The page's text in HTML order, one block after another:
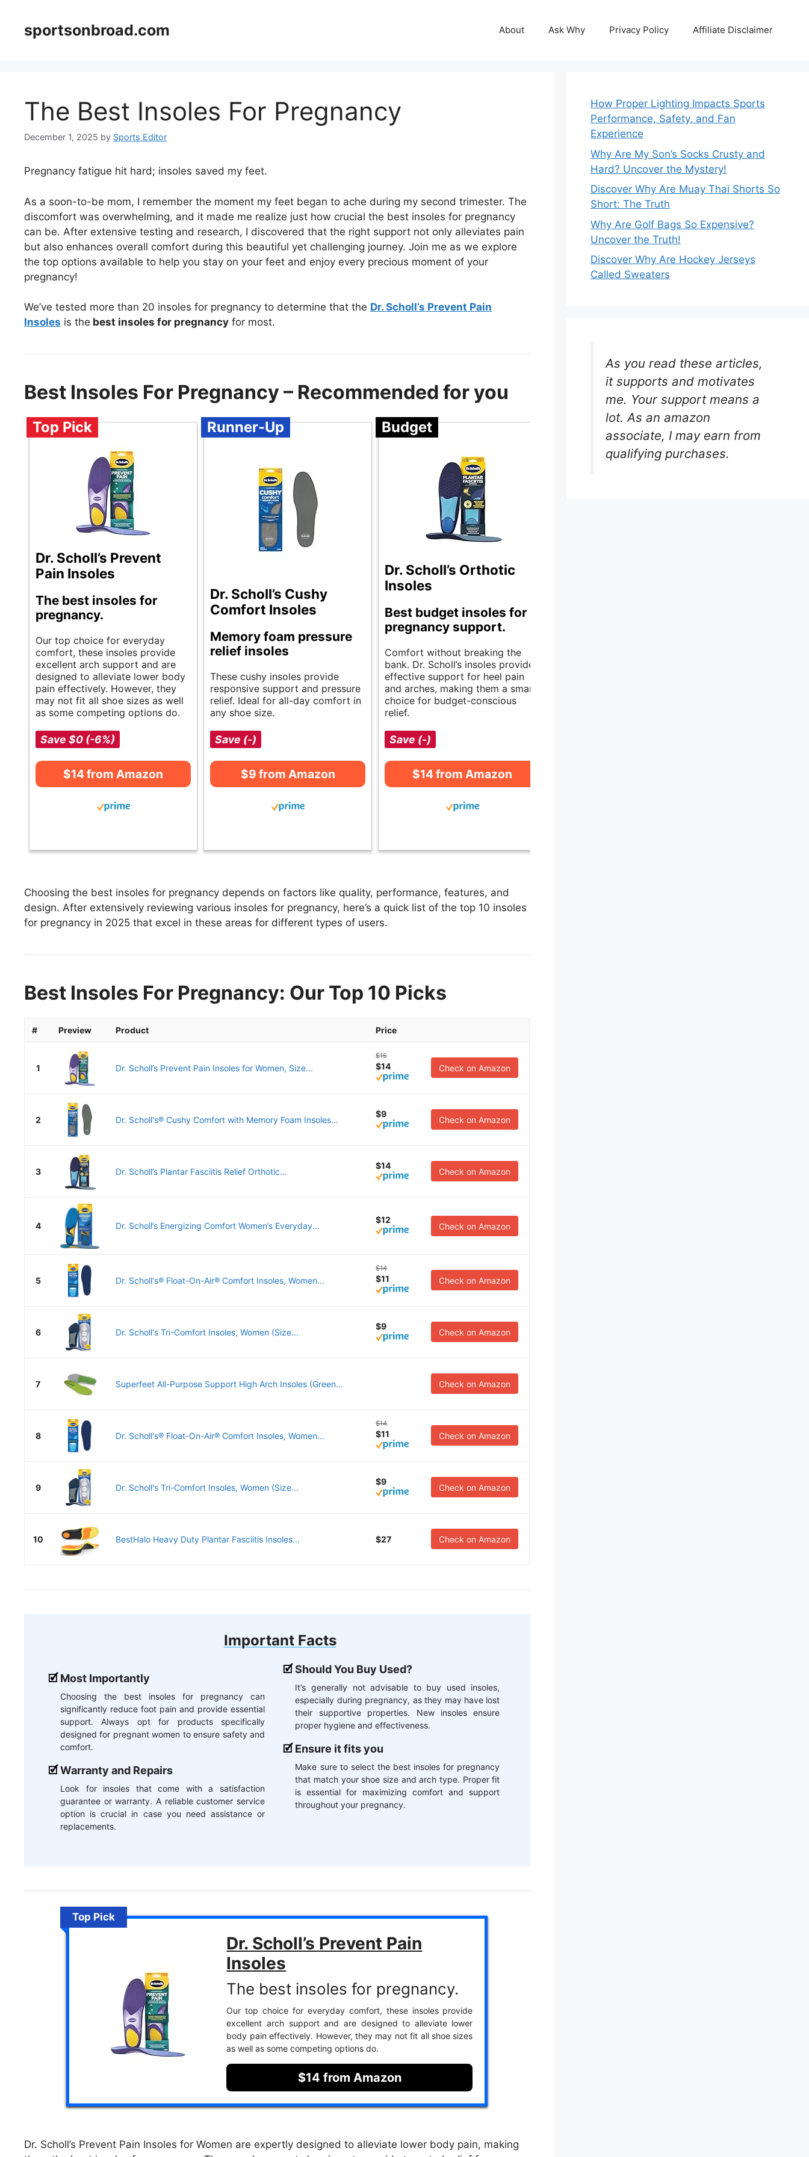
contentsportsonbroad.com About Ask Why Privacy Policy Affiliate Disclaimer
The Best Insoles For Pregnancy
December 1, 2025 by Sports Editor
Pregnancy fatigue hit hard; insoles saved my feet.
As a soon-to-be mom, I remember the moment my feet began to ache during my second trimester. The
discomfort was overwhelming, and it made me realize just how crucial the best insoles for pregnancy
can be. After extensive testing and research, I discovered that the right support not only alleviates pain
but also enhances overall comfort during this beautiful yet challenging journey. Join me as we explore
the top options available to help you stay on your feet and enjoy every precious moment of your
pregnancy!
We’ve tested more than 20 insoles for pregnancy to determine that the Dr. Scholl’s Prevent Pain
Insoles is the best insoles for pregnancy for most.
Best Insoles For Pregnancy – Recommended for you
Top Pick
Dr. Scholl’s Prevent
Pain Insoles
The best insoles for
pregnancy.
Our top choice for everyday
comfort, these insoles provide
excellent arch support and are
designed to alleviate lower body
pain effectively. However, they
may not fit all shoe sizes as well
as some competing options do.
Save $0 (-6%)
$14 from Amazon
Runner-Up
Dr. Scholl’s Cushy
Comfort Insoles
Memory foam pressure
relief insoles
These cushy insoles provide
responsive support and pressure
relief. Ideal for all-day comfort in
any shoe size.
Save (-)
$9 from Amazon
Budget
Dr. Scholl’s Orthotic
Insoles
Best budget insoles for
pregnancy support.
Comfort without breaking the
bank. Dr. Scholl’s insoles provide
effective support for heel pain
and arches, making them a smart
choice for budget-conscious
relief.
Save (-)
$14 from Amazon
Choosing the best insoles for pregnancy depends on factors like quality, performance, features, and
design. After extensively reviewing various insoles for pregnancy, here’s a quick list of the top 10 insoles
for pregnancy in 2025 that excel in these areas for different types of users.
Best Insoles For Pregnancy: Our Top 10 Picks
# Preview Product Price
1 Dr. Scholl’s Prevent Pain Insoles for Women, Size...
$15
$14 Check on Amazon
2 Dr. Scholl's® Cushy Comfort with Memory Foam Insoles...
$9
Check on Amazon
3 Dr. Scholl’s Plantar Fasciitis Relief Orthotic...
$14
Check on Amazon
4 Dr. Scholl’s Energizing Comfort Women’s Everyday...
$12
Check on Amazon
5 Dr. Scholl's® Float-On-Air® Comfort Insoles, Women...
$14
$11 Check on Amazon
6 Dr. Scholl's Tri-Comfort Insoles, Women (Size...
$9
Check on Amazon
7 Superfeet All-Purpose Support High Arch Insoles (Green... Check on Amazon
8 Dr. Scholl's® Float-On-Air® Comfort Insoles, Women...
$14
$11 Check on Amazon
9 Dr. Scholl's Tri-Comfort Insoles, Women (Size...
$9
Check on Amazon
10 BestHalo Heavy Duty Plantar Fasciitis Insoles... $27 Check on Amazon
Important Facts
Most Importantly
Choosing the best insoles for pregnancy can
significantly reduce foot pain and provide essential
support. Always opt for products specifically
designed for pregnant women to ensure safety and
comfort.
Warranty and Repairs
Look for insoles that come with a satisfaction
guarantee or warranty. A reliable customer service
option is crucial in case you need assistance or
replacements.
Should You Buy Used?
It’s generally not advisable to buy used insoles,
especially during pregnancy, as they may have lost
their supportive properties. New insoles ensure
proper hygiene and effectiveness.
Ensure it fits you
Make sure to select the best insoles for pregnancy
that match your shoe size and arch type. Proper fit
is essential for maximizing comfort and support
throughout your pregnancy.
Top Pick
Dr. Scholl’s Prevent Pain
Insoles
The best insoles for pregnancy.
Our top choice for everyday comfort, these insoles provide
excellent arch support and are designed to alleviate lower
body pain effectively. However, they may not fit all shoe sizes
as well as some competing options do.
$14 from Amazon
Dr. Scholl’s Prevent Pain Insoles for Women are expertly designed to alleviate lower body pain, making
How Proper Lighting Impacts Sports
Performance, Safety, and Fan
Experience
Why Are My Son’s Socks Crusty and
Hard? Uncover the Mystery!
Discover Why Are Muay Thai Shorts So
Short: The Truth
Why Are Golf Bags So Expensive?
Uncover the Truth!
Discover Why Are Hockey Jerseys
Called Sweaters
As you read these articles,
it supports and motivates
me. Your support means a
lot. As an amazon
associate, I may earn from
qualifying purchases.